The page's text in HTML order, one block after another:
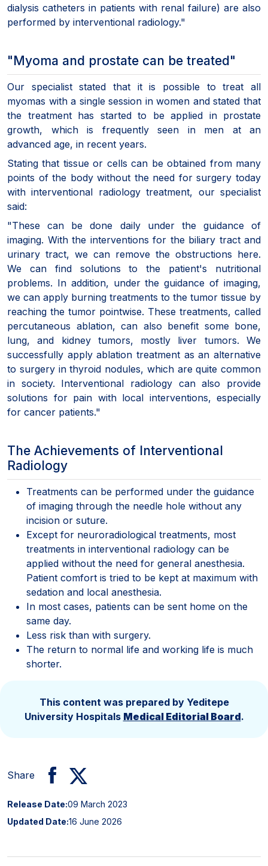
dialysis catheters in patients with renal failure) are also
performed by interventional radiology."
"Myoma and prostate can be treated"
Our specialist stated that it is possible to treat all
myomas with a single session in women and stated that
the treatment has started to be applied in prostate
growth, which is frequently seen in men at an
advanced age, in recent years.
Stating that tissue or cells can be obtained from many
points of the body without the need for surgery today
with interventional radiology treatment, our specialist
said:
"These can be done daily under the guidance of
imaging. With the interventions for the biliary tract and
urinary tract, we can remove the obstructions here.
We can find solutions to the patient's nutritional
problems. In addition, under the guidance of imaging,
we can apply burning treatments to the tumor tissue by
reaching the tumor pointwise. These treatments, called
percutaneous ablation, can also benefit some bone,
lung, and kidney tumors, mostly liver tumors. We
successfully apply ablation treatment as an alternative
to surgery in thyroid nodules, which are quite common
in society. Interventional radiology can also provide
solutions for pain with local interventions, especially
for cancer patients."
The Achievements of Interventional
Radiology
Treatments can be performed under the guidance
of imaging through the needle hole without any
incision or suture.
Except for neuroradiological treatments, most
treatments in interventional radiology can be
applied without the need for general anesthesia.
Patient comfort is tried to be kept at maximum with
sedation and local anesthesia.
In most cases, patients can be sent home on the
same day.
Less risk than with surgery.
The return to normal life and working life is much
shorter.
This content was prepared by Yeditepe
University Hospitals Medical Editorial Board.
Share
Release Date:09 March 2023
Updated Date:16 June 2026